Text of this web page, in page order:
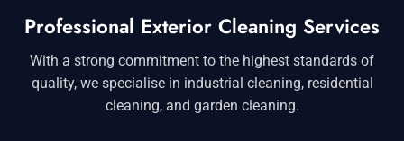
Professional Exterior Cleaning Services
With a strong commitment to the highest standards of
quality, we specialise in industrial cleaning, residential
cleaning, and garden cleaning.